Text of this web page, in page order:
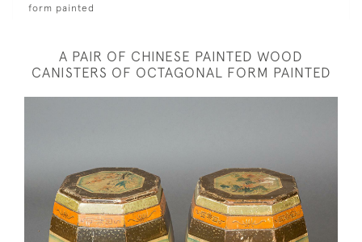
form painted
A PAIR OF CHINESE PAINTED WOOD
CANISTERS OF OCTAGONAL FORM PAINTED